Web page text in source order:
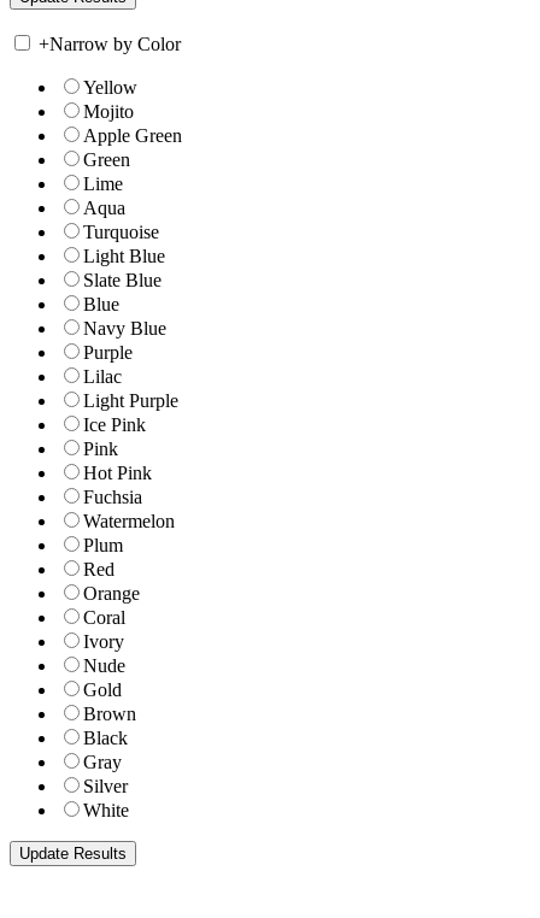
+Narrow by Color
Yellow
Mojito
Apple Green
Green
Lime
Aqua
Turquoise
Light Blue
Slate Blue
Blue
Navy Blue
Purple
Lilac
Light Purple
Ice Pink
Pink
Hot Pink
Fuchsia
Watermelon
Plum
Red
Orange
Coral
Ivory
Nude
Gold
Brown
Black
Gray
Silver
White